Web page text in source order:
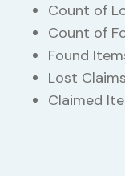
Count of
Count of
Found
Lost
Claimed